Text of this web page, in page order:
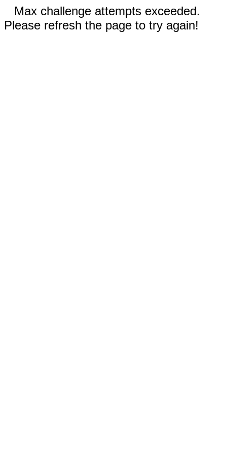
Max challenge attempts exceeded.
Please refresh the page to try again!